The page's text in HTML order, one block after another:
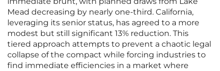
Mead decreasing by nearly one-third. California,
leveraging its senior status, has agreed to a more
modest but still significant 13% reduction. This
tiered approach attempts to prevent a chaotic legal
collapse of the compact while forcing industries to
find immediate efficiencies in a market where